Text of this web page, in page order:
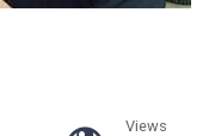
Views